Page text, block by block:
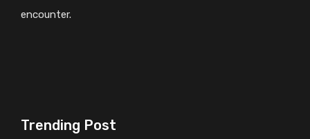
encounter.
Trending Post